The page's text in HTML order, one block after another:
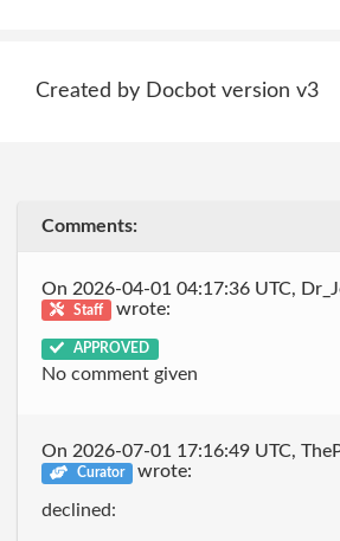
Created by Docbot version v3
Comments:
On 2026-04-01 04:17:36 UTC,
Staff
wrote:
APPROVED
No comment given
On 2026-07-01 17:16:49 UTC,
Curator
wrote:
declined: